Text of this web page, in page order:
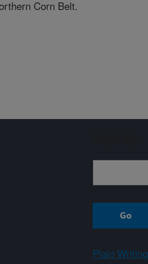
Corn Belt.
Plain Writing